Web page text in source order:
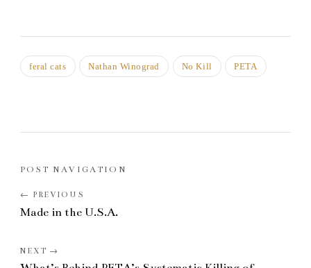
feral cats Nathan Winograd No Kill PETA
POST NAVIGATION
Made in the U.S.A.